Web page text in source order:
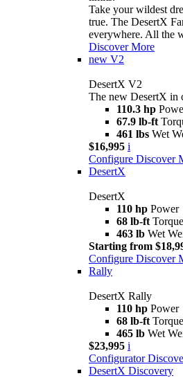
Take your wildest
true. The DesertX
everywhere. All the
Discover More
new V2
DesertX V2
The new DesertX in
110.3 hp
67.9 lb-ft
461 lbs Wet
$16,995 i
Configure Discover
DesertX
DesertX
110 hp Power
68 lb-ft Torque
463 lb Wet
Starting from
Configure Discover
Rally
DesertX Rally
110 hp Power
68 lb-ft Torque
465 lb Wet
$23,995 i
Configurator
DesertX Discovery